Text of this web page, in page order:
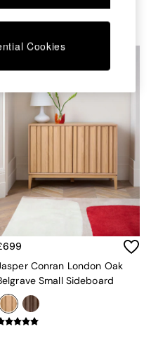
Conran London Oak
Small Sideboard
Cookies